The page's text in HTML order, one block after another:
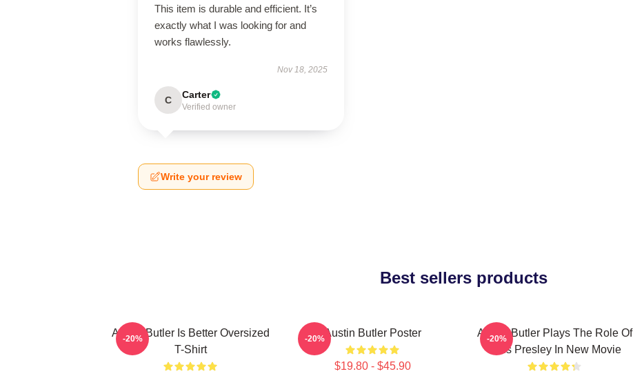
This item is durable and efficient. It’s
exactly what I was looking for and
works flawlessly.
Nov 18, 2025
C Carter
Verified owner
Write your review
Best sellers products
Austin Butler Is Better Oversized
T-Shirt
-20% Austin Butler Poster
$19.80 - $45.90
-20%
Austin Butler Plays The Role Of
Elvis Presley In New Movie
-20%